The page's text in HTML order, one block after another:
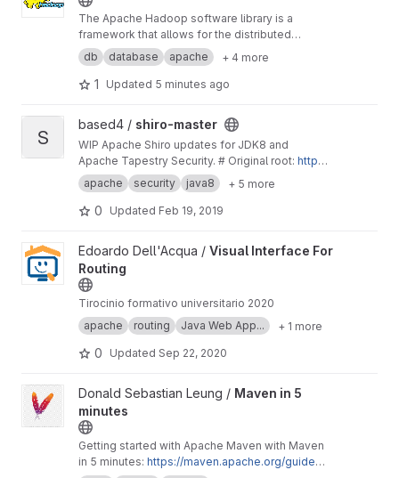
The Apache Hadoop software library is a
framework that allows for the distributed
processing of large data sets across clusters
of computers using simple programming
models. It is designed to scale up from single
db database apache + 4 more
1 Updated 5 minutes ago
View shiro-master project
S
based4 / shiro-master
WIP Apache Shiro updates for JDK8 and
Apache Tapestry Security. # Original root: http
s://gitbox.apache.org/repos/asf/shiro.git
s://gitbox.apache.org/repos/asf?p=shiro.git;a=s
ummary
apache security java8 + 5 more
0 Updated Feb 19, 2019
View Visual Interface For Routing project
Edoardo Dell'Acqua / Visual Interface For
Routing
Tirocinio formativo universitario 2020
apache
routing Java Web App... + 1 more
0 Updated Sep 22, 2020
View Maven in 5 minutes project
Donald Sebastian Leung / Maven in 5
minutes
Getting started with Apache Maven with Maven
in 5 minutes: https://maven.apache.org/guides/